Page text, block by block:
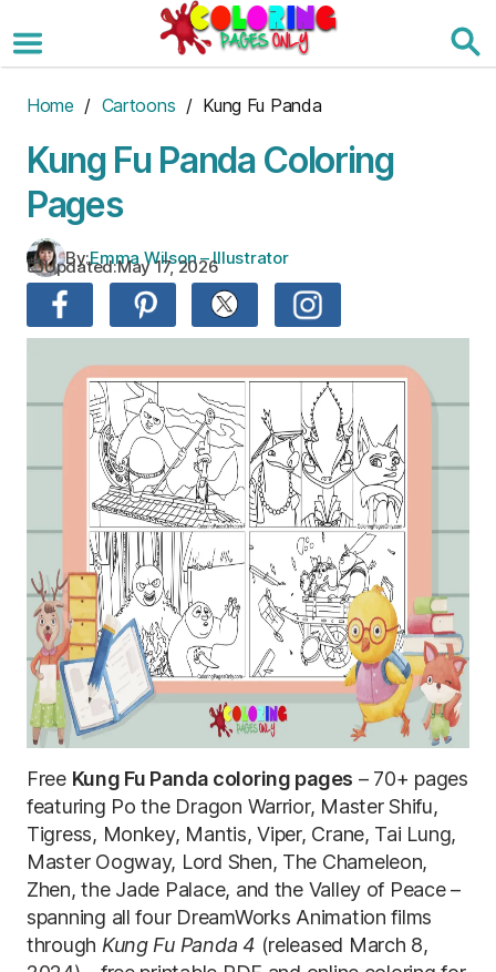
to
the
Home / Cartoons / Kung Fu Panda
Kung Fu Panda Coloring
Pages
By:Emma Wilson – Illustrator
Updated:May 17, 2026
Free Kung Fu Panda coloring pages – 70+ pages
featuring Po the Dragon Warrior, Master Shifu,
Tigress, Monkey, Mantis, Viper, Crane, Tai Lung,
Master Oogway, Lord Shen, The Chameleon,
Zhen, the Jade Palace, and the Valley of Peace –
spanning all four DreamWorks Animation films
through Kung Fu Panda 4 (released March 8,